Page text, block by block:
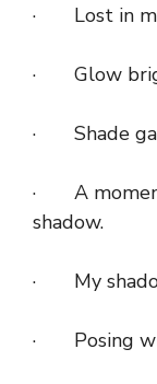
· Lost in
· Glow
· Shade
· A
shadow.
· My
· Posing